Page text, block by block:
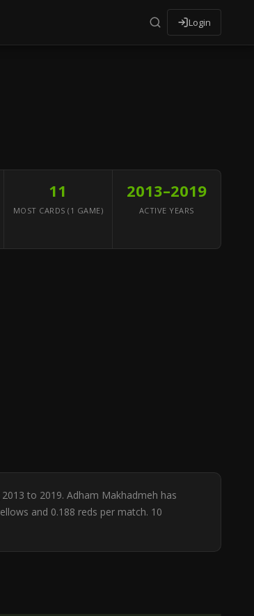
Login
11
MOST CARDS (1 GAME)
2013–2019
ACTIVE YEARS
to 2019. Adham Makhadmeh has
and 0.188 reds per match. 10